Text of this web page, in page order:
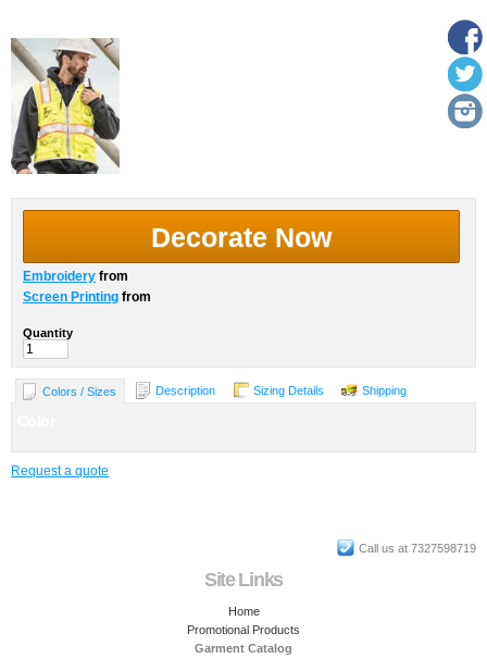
Decorate Now
Embroidery from
Screen Printing from
Quantity
Colors / Sizes Description Sizing Details Shipping
Request a quote
Call us at 7327598719
Site Links
Home
Promotional Products
Garment Catalog